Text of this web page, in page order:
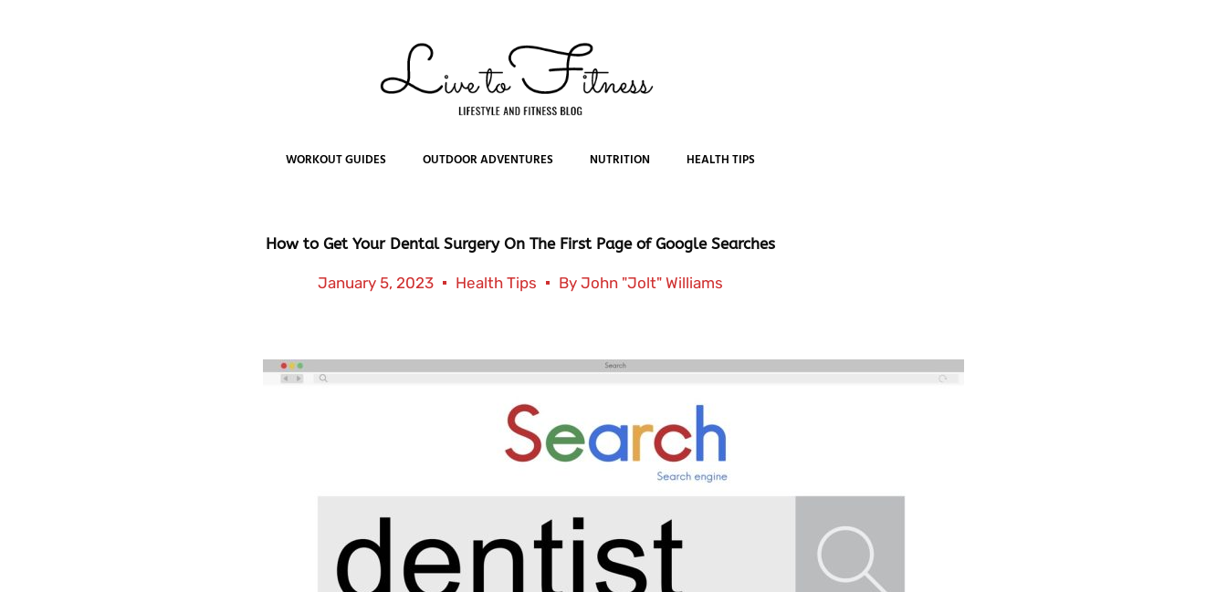
WORKOUT GUIDES OUTDOOR ADVENTURES NUTRITION HEALTH TIPS
How to Get Your Dental Surgery On The First Page of Google Searches
January 5, 2023 Health Tips By John "Jolt" Williams